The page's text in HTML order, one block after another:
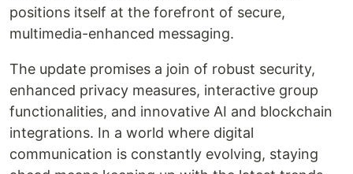
positions itself at the forefront of secure,
multimedia-enhanced messaging.
The update promises a join of robust security,
enhanced privacy measures, interactive group
functionalities, and innovative AI and blockchain
integrations. In a world where digital
communication is constantly evolving, staying